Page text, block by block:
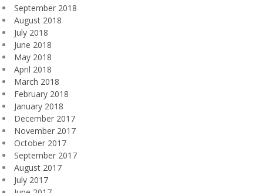
September 2018
August 2018
July 2018
June 2018
May 2018
April 2018
March 2018
February 2018
January 2018
December 2017
November 2017
October 2017
September 2017
August 2017
July 2017